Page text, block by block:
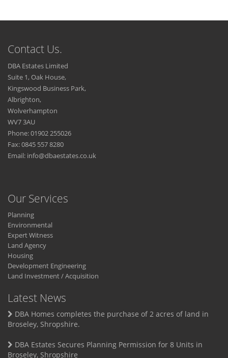
Contact Us.
DBA Estates Limited
Suite 1, Oak House,
Kingswood Business Park,
Albrighton,
Wolverhampton
WV7 3AU
Phone: 01902 255026
Fax: 0845 557 8280
Email: info@dbaestates.co.uk
Our Services
Planning
Environmental
Expert Witness
Land Agency
Housing
Development Engineering
Land Investment / Acquisition
Latest News
DBA Homes completes the purchase of 2 acres of land in
Broseley, Shropshire.
DBA Estates Secures Planning Permission for 8 Units in
Broseley, Shropshire